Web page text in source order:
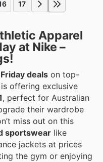
17
Apparel
at Nike –
deals on top-
offering exclusive
, perfect for Australian
their wardrobe
miss out on this
sportswear like
jackets at prices
the gym or enjoying